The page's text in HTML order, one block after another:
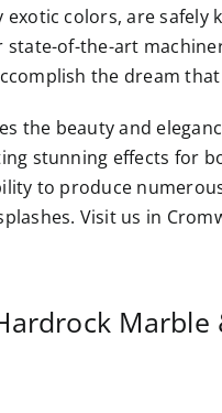
exotic colors, are
state-of-the-art
the dream
the beauty and
stunning effects for
to produce
Visit us in
Marble